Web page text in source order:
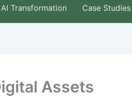
AI Transformation Case Studies
Assets